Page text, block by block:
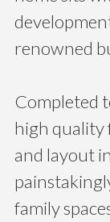
renowned
Completed
high quality
and layout
family